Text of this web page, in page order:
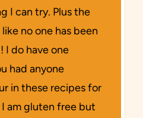
I can try. Plus the
no one has been
I do have one
had anyone
in these recipes for
am gluten free but